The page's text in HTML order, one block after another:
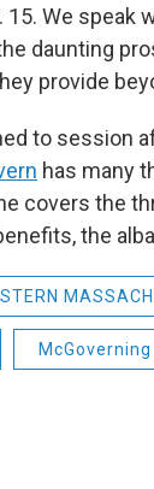
15. We speak
daunting
provide
to session
has many
covers the
the